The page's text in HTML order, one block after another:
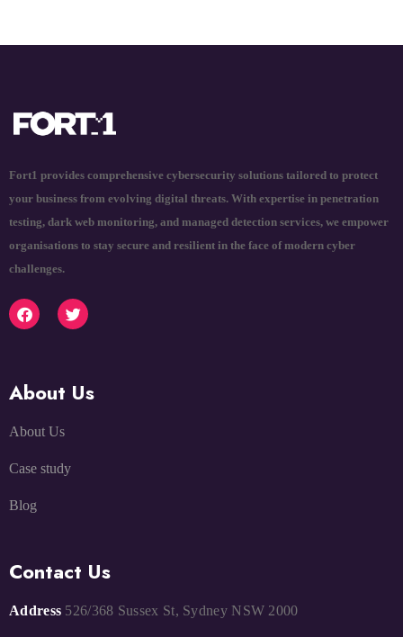
Fort1 provides comprehensive cybersecurity solutions tailored to protect
your business from evolving digital threats. With expertise in penetration
testing, dark web monitoring, and managed detection services, we empower
organisations to stay secure and resilient in the face of modern cyber
challenges.
About Us
About Us
Case study
Blog
Contact Us
Address 526/368 Sussex St, Sydney NSW 2000